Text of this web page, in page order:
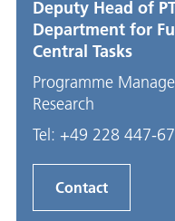
Deputy Head of
Department for
Central Tasks
Programme
Research
Tel: +49 228 447-
Contact